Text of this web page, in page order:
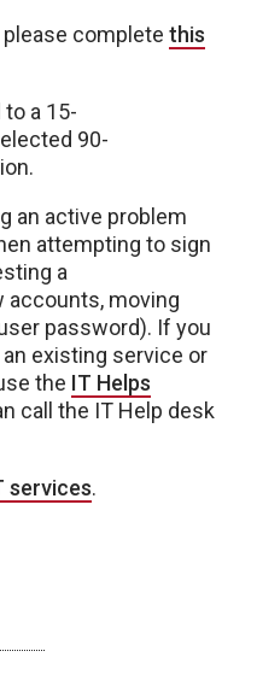
complete this
a 15-
90-
an active problem
attempting to sign
a
accounts, moving
password). If you
existing service or
the IT Helps
call the IT Help desk
services.